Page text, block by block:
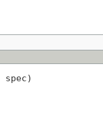
spec)